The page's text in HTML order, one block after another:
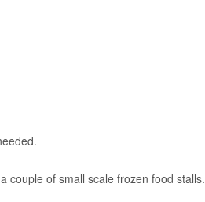
couple of small scale frozen food stalls.